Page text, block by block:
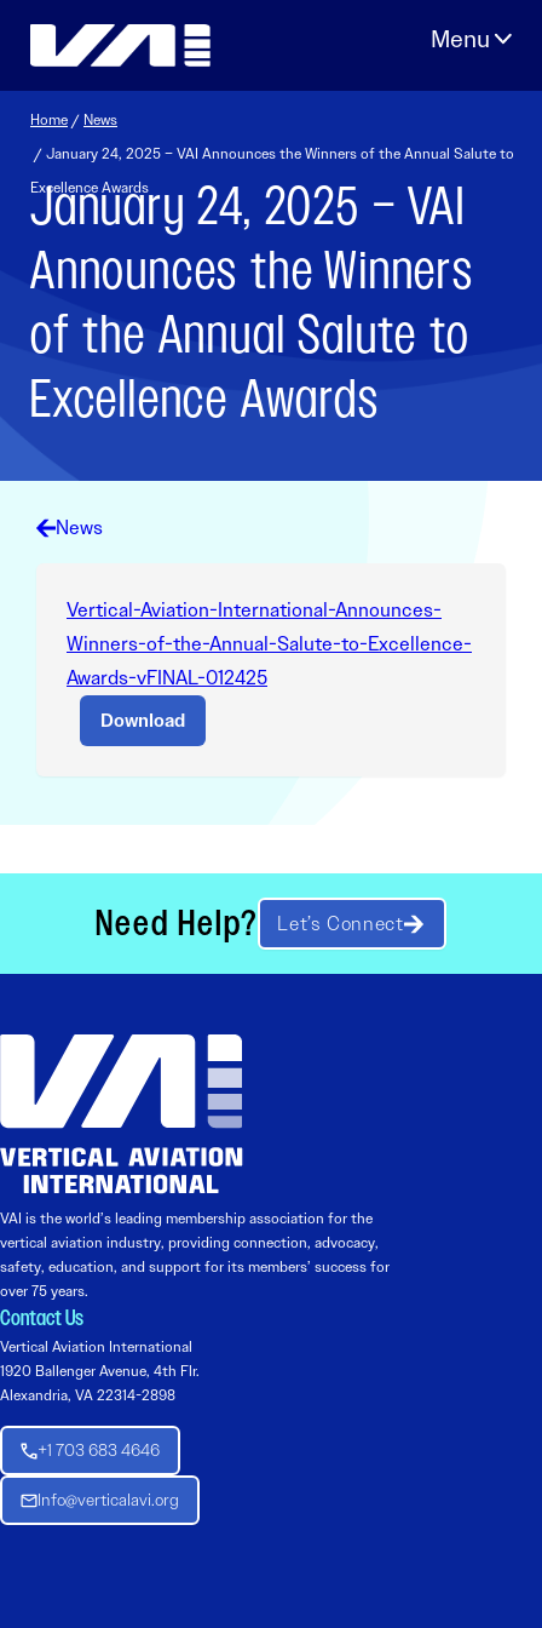
Home / News
/ January 24, 2025 – VAI Announces the Winners of the Annual Salute to
Excellence Awards
January 24, 2025 – VAI
Announces the Winners
of the Annual Salute to
Excellence Awards
News
Vertical-Aviation-International-Announces-
Winners-of-the-Annual-Salute-to-Excellence-
Awards-vFINAL-012425
Download
Need Help? Let’s Connect
VAI is the world’s leading membership association for the
vertical aviation industry, providing connection, advocacy,
safety, education, and support for its members’ success for
over 75 years.
Contact Us
Vertical Aviation International
1920 Ballenger Avenue, 4th Flr.
Alexandria, VA 22314-2898
+1 703 683 4646
Info@verticalavi.org